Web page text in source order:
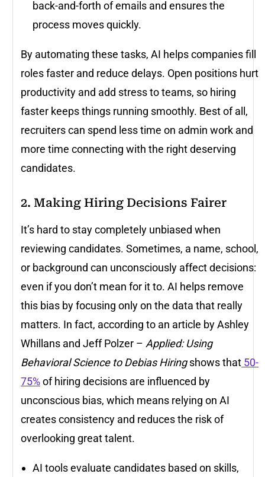
back-and-forth of emails and ensures the
process moves quickly.
By automating these tasks, AI helps companies fill
roles faster and reduce delays. Open positions hurt
productivity and add stress to teams, so hiring
faster keeps things running smoothly. Best of all,
recruiters can spend less time on admin work and
more time connecting with the right deserving
candidates.
2. Making Hiring Decisions Fairer
It’s hard to stay completely unbiased when
reviewing candidates. Sometimes, a name, school,
or background can unconsciously affect decisions:
even if you don’t mean for it to. AI helps remove
this bias by focusing only on the data that really
matters. In fact, according to an article by Ashley
Whillans and Jeff Polzer – Applied: Using
Behavioral Science to Debias Hiringshows that 50-
75%of hiring decisions are influenced by
unconscious bias, which means relying on AI
creates consistency and reduces the risk of
overlooking great talent.
AI tools evaluate candidates based on skills,